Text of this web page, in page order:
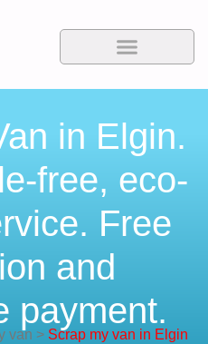
in Elgin.
free, eco-
Free
and
payment.
van > Scrap my van in Elgin